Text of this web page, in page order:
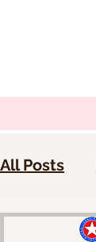
All Posts